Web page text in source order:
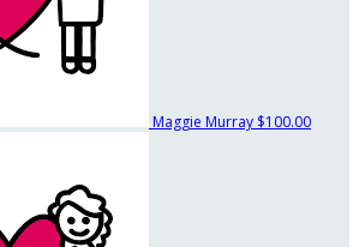
Maggie Murray $100.00